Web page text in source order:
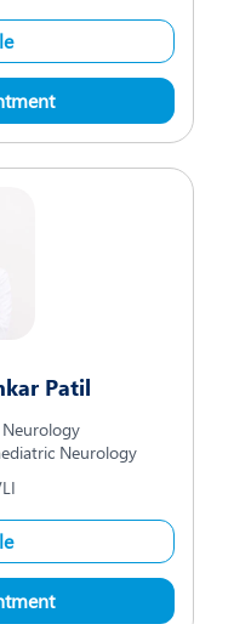
Patil
Neurology